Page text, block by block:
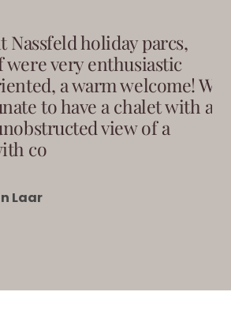
Nassfeld holiday parcs,
were very enthusiastic
a warm welcome! We
to have a chalet with a
view of a
co
Laar